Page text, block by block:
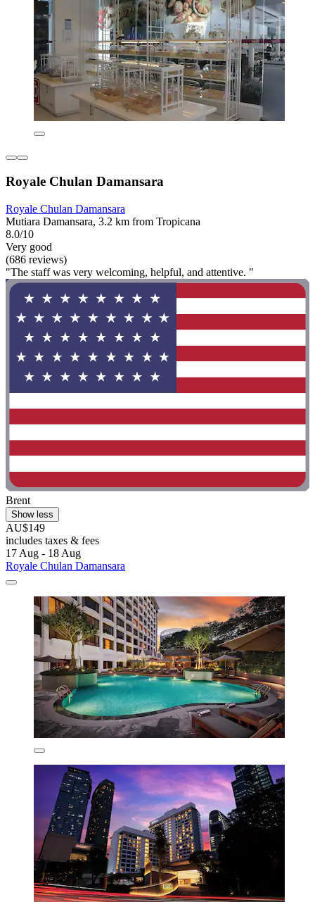
Royale Chulan Damansara
Royale Chulan Damansara
Mutiara Damansara, 3.2 km from Tropicana
8.0/10
Very good
(686 reviews)
"The staff was very welcoming, helpful, and attentive. "
Brent
Show less
AU$149
includes taxes & fees
17 Aug - 18 Aug
Royale Chulan Damansara